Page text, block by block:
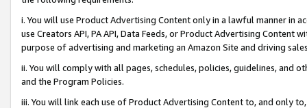
i. You will use Product Advertising Content only in a lawful manner in
use Creators API, PA API, Data Feeds, or Product Advertising
purpose of advertising and marketing an Amazon Site and driving
ii. You will comply with all pages, schedules, policies, guidelines, and
and the Program Policies.
iii. You will link each use of Product Advertising Content to, and only